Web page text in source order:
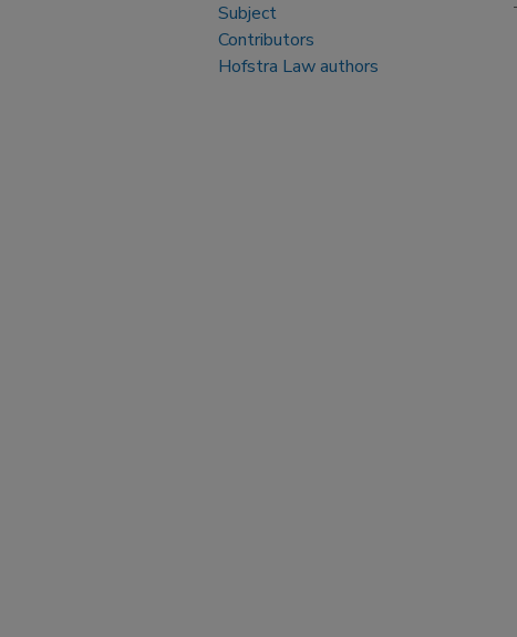
Subject
Contributors
Hofstra Law authors